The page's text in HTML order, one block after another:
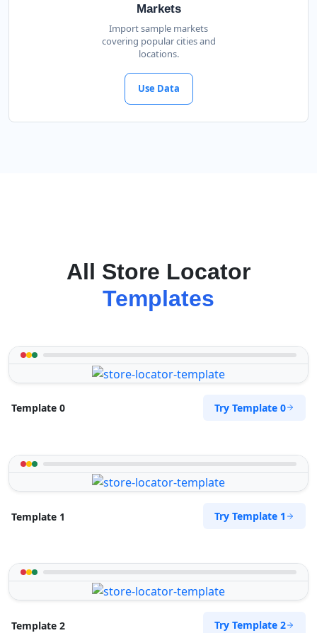
Markets
Import sample markets
covering popular cities and
locations.
Use Data
All Store Locator
Templates
Template 0 Try Template 0
Template 1 Try Template 1
Template 2 Try Template 2